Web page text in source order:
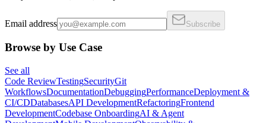
Email address Subscribe
Browse by Use Case
See all
Code ReviewTestingSecurityGit
WorkflowsDocumentationDebuggingPerformanceDeployment &
CI/CDDatabasesAPI DevelopmentRefactoringFrontend
DevelopmentCodebase OnboardingAI & Agent